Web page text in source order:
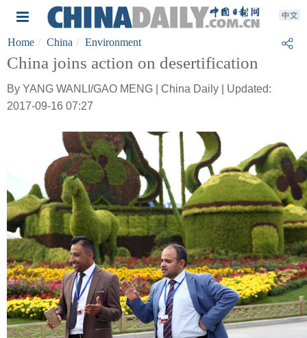
Home China Environment
China joins action on desertification
By YANG WANLI/GAO MENG | China Daily | Updated:
2017-09-16 07:27